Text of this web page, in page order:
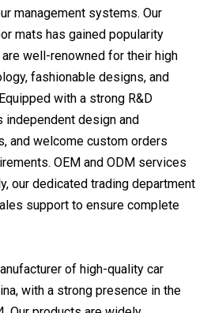
management systems. Our
mats has gained popularity
well-renowned for their high
fashionable designs, and
with a strong R&D
design and
and welcome custom orders
OEM and ODM services
our dedicated trading department
support to ensure complete
of high-quality car
with a strong presence in the